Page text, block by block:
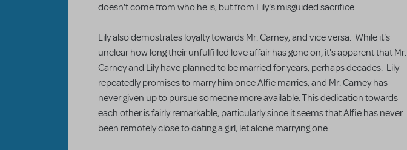
doesn't come from who he is, but from Lily's misguided sacrifice.
Lily also demostrates loyalty towards Mr. Carney, and vice versa. While it's
unclear how long their unfulfilled love affair has gone on, it's apparent that Mr.
Carney and Lily have planned to be married for years, perhaps decades. Lily
repeatedly promises to marry him once Alfie marries, and Mr. Carney has
never given up to pursue someone more available. This dedication towards
each other is fairly remarkable, particularly since it seems that Alfie has never
been remotely close to dating a girl, let alone marrying one.